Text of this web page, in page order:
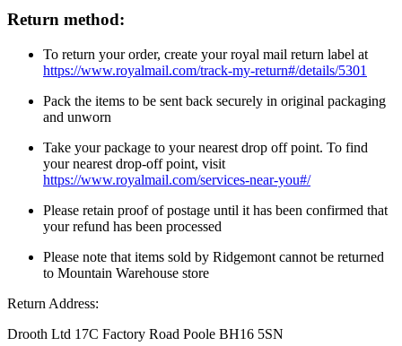
Return method:
To return your order, create your royal mail return label at
https://www.royalmail.com/track-my-return#/details/5301
Pack the items to be sent back securely in original packaging
and unworn
Take your package to your nearest drop off point. To find
your nearest drop-off point, visit
https://www.royalmail.com/services-near-you#/
Please retain proof of postage until it has been confirmed that
your refund has been processed
Please note that items sold by Ridgemont cannot be returned
to Mountain Warehouse store
Return Address:
Drooth Ltd 17C Factory Road Poole BH16 5SN